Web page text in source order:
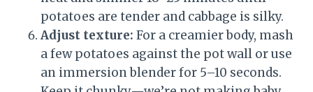
potatoes are tender and cabbage is silky.
Adjust texture: For a creamier body, mash
a few potatoes against the pot wall or use
an immersion blender for 5–10 seconds.